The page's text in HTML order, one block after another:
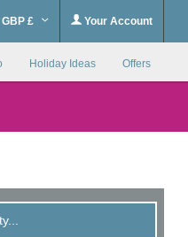
GBP £ Your Account
Holiday Ideas Offers